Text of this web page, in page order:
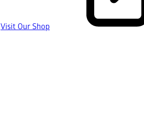
Visit Our Shop